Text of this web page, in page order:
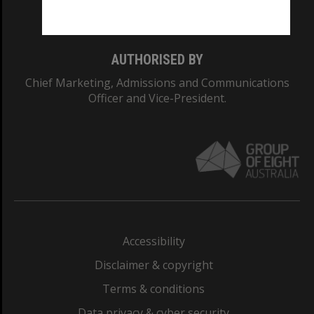
AUTHORISED BY
Chief Marketing, Admissions and Communications
Officer and Vice-President.
Accessibility
Disclaimer & copyright
Terms & conditions